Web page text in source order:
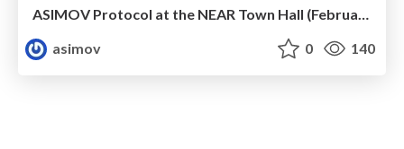
ASIMOV Protocol at the NEAR Town Hall (February 2025)
asimov
0 140